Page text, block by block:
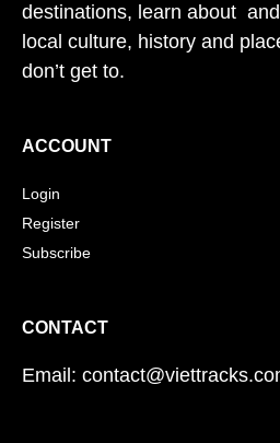
destinations, learn about
local culture, history and
don’t get to.
ACCOUNT
Login
Register
Subscribe
CONTACT
Email: